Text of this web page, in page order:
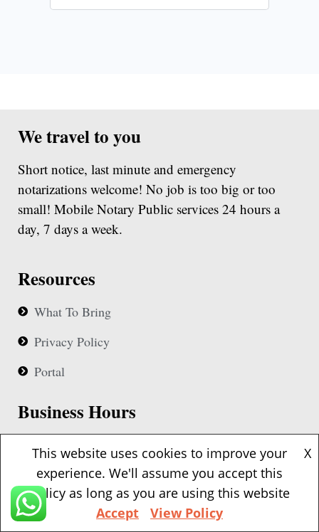
We travel to you
Short notice, last minute and emergency
notarizations welcome! No job is too big or too
small! Mobile Notary Public services 24 hours a
day, 7 days a week.
Resources
What To Bring
Privacy Policy
Portal
Business Hours
Our notaries are available 24 hours based upon
availability
Contact Details
This website uses cookies to improve your
experience. We'll assume you accept this
policy as long as you are using this website
X
Accept View Policy